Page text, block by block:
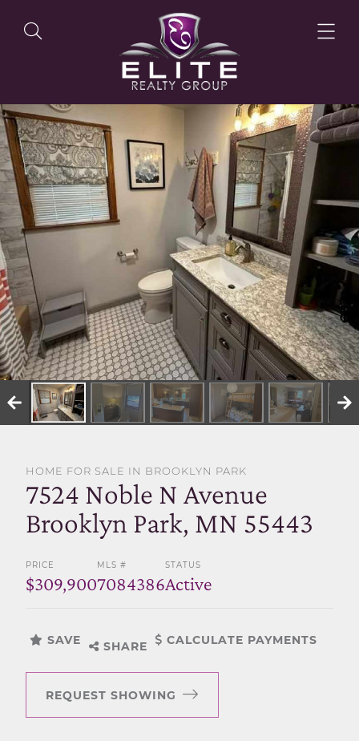
OUR LISTINGS
OUR AGENTS
OUR PHILOSOPHY
SELL WITH US
HOME FOR SALE IN BROOKLYN PARK
7524 Noble N Avenue
Brooklyn Park, MN 55443
PRICE
$309,900
MLS #
7084386
STATUS
Active
SAVE SHARE CALCULATE PAYMENTS
REQUEST SHOWING